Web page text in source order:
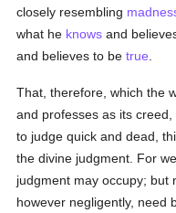
closely resembling
what he knows and
and believes to betrue
That, therefore, which the
and professes as its
to judge quick and dead,
the divine judgment. For
judgment may occupy; but
however negligently, need